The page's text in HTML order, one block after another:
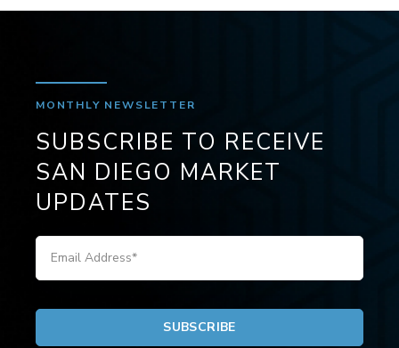
MONTHLY NEWSLETTER
SUBSCRIBE TO RECEIVE
SAN DIEGO MARKET
UPDATES